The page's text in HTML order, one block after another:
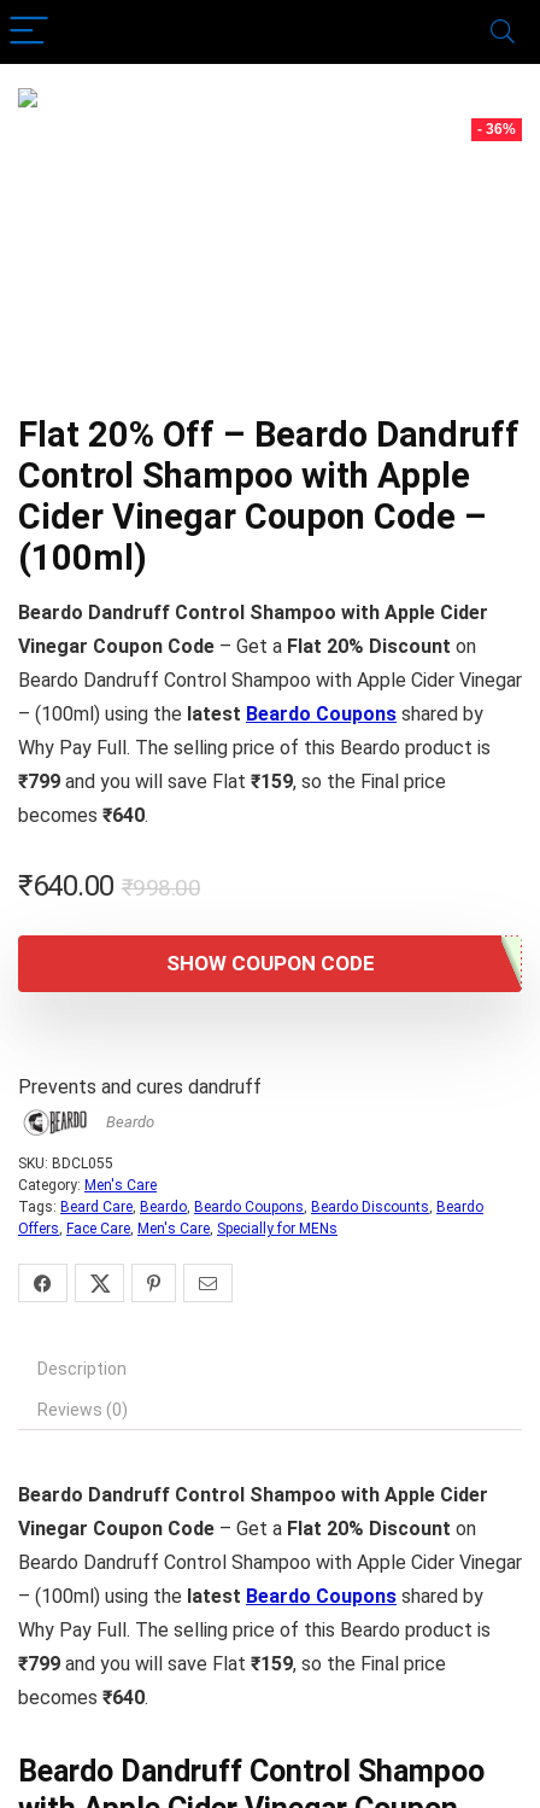
- 36%
Flat 20% Off – Beardo Dandruff
Control Shampoo with Apple
Cider Vinegar Coupon Code –
(100ml)
Beardo Dandruff Control Shampoo with Apple Cider
Vinegar Coupon Code – Get a Flat 20% Discount on
Beardo Dandruff Control Shampoo with Apple Cider Vinegar
– (100ml) using the latest Beardo Coupons shared by
Why Pay Full. The selling price of this Beardo product is
₹799 and you will save Flat ₹159, so the Final price
becomes ₹640.
₹998.00Original
was:
₹998.00.
₹640.00
Current
is:
₹640.00.
SHOW COUPON CODE
Prevents and cures dandruff
Beardo
SKU: BDCL055
Category: Men's Care
Tags: Beard Care, Beardo, Beardo Coupons, Beardo Discounts, Beardo
Offers, Face Care, Men's Care, Specially for MENs
Description
Reviews (0)
Beardo Dandruff Control Shampoo with Apple Cider
Vinegar Coupon Code – Get a Flat 20% Discount on
Beardo Dandruff Control Shampoo with Apple Cider Vinegar
– (100ml) using the latest Beardo Coupons shared by
Why Pay Full. The selling price of this Beardo product is
₹799 and you will save Flat ₹159, so the Final price
becomes ₹640.
Beardo Dandruff Control Shampoo